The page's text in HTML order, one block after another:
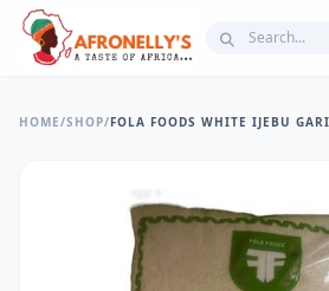
HOME/SHOP/FOLA FOODS WHITE IJEBU